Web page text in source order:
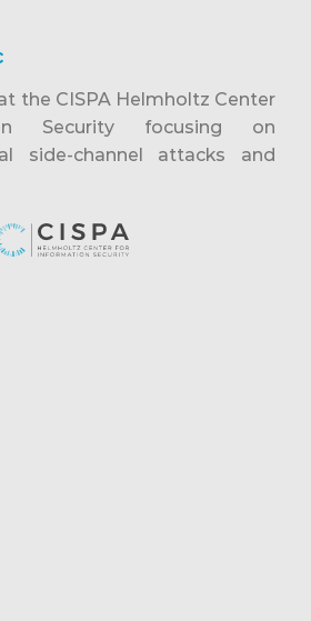
the CISPA Helmholtz Center
Security focusing on
side-channel attacks and